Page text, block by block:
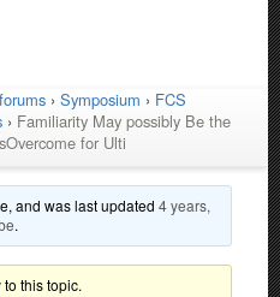
› Symposium › FCS
› Familiarity May possibly Be the
for Ulti
and was last updated 4 years,
.
this topic.